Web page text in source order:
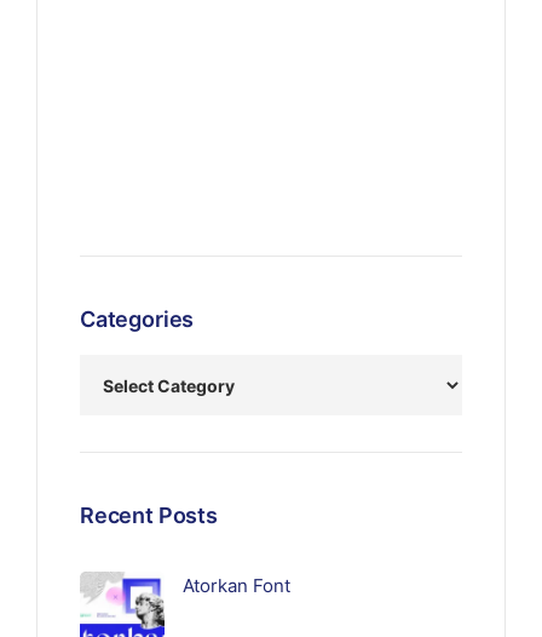
Categories
Recent Posts
Atorkan Font